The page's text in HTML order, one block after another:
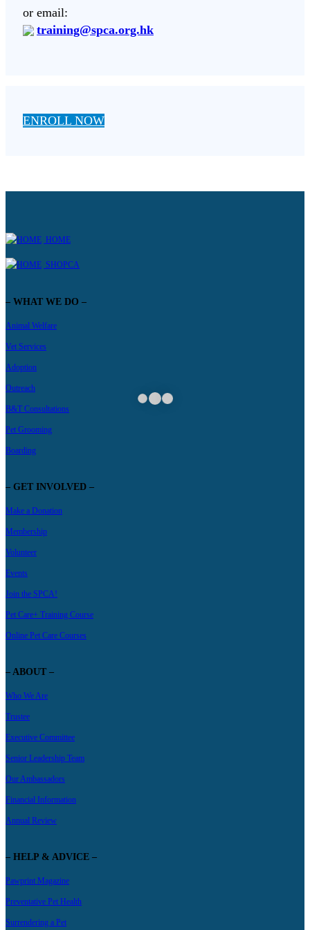
or email:
training@spca.org.hk
ENROLL NOW
HOME
SHOPCA
– WHAT WE DO –
Animal Welfare
Vet Services
Adoption
Outreach
B&T Consultations
Pet Grooming
Boarding
– GET INVOLVED –
Make a Donation
Membership
Volunteer
Events
Join the SPCA!
Pet Care+ Training Course
Online Pet Care Courses
– ABOUT –
Who We Are
Trustee
Executive Committee
Senior Leadership Team
Our Ambassadors
Financial Information
Annual Review
– HELP & ADVICE –
Pawprint Magazine
Preventative Pet Health
Surrendering a Pet